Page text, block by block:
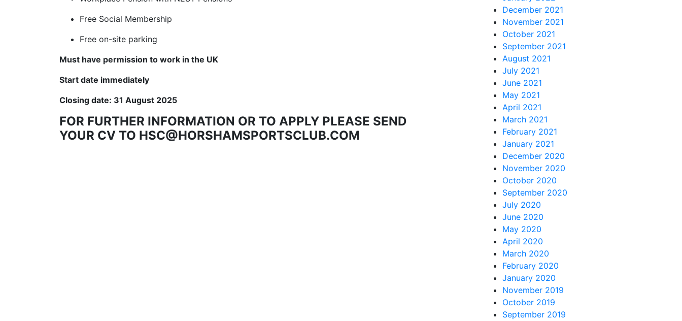
Free Social Membership
Free on-site parking
Must have permission to work in the UK
Start date immediately
Closing date: 31 August 2025
FOR FURTHER INFORMATION OR TO APPLY PLEASE SEND
YOUR CV TO HSC@HORSHAMSPORTSCLUB.COM
December 2021
November 2021
October 2021
September 2021
August 2021
July 2021
June 2021
May 2021
April 2021
March 2021
February 2021
January 2021
December 2020
November 2020
October 2020
September 2020
July 2020
June 2020
May 2020
April 2020
March 2020
February 2020
January 2020
November 2019
October 2019
September 2019